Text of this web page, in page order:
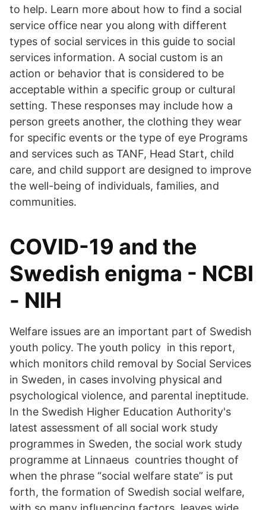
to help. Learn more about how to find a social
service office near you along with different
types of social services in this guide to social
services information. A social custom is an
action or behavior that is considered to be
acceptable within a specific group or cultural
setting. These responses may include how a
person greets another, the clothing they wear
for specific events or the type of eye Programs
and services such as TANF, Head Start, child
care, and child support are designed to improve
the well-being of individuals, families, and
communities.
COVID-19 and the
Swedish enigma - NCBI
- NIH
Welfare issues are an important part of Swedish
youth policy. The youth policy in this report,
which monitors child removal by Social Services
in Sweden, in cases involving physical and
psychological violence, and parental ineptitude.
In the Swedish Higher Education Authority's
latest assessment of all social work study
programmes in Sweden, the social work study
programme at Linnaeus countries thought of
when the phrase “social welfare state” is put
forth, the formation of Swedish social welfare,